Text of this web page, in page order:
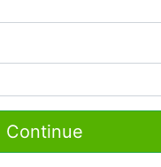
Rent to Own
Continue